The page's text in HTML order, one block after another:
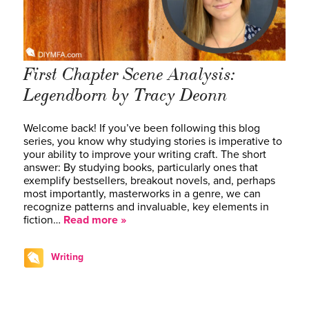
First Chapter Scene Analysis:
Legendborn by Tracy Deonn
Welcome back! If you’ve been following this blog
series, you know why studying stories is imperative to
your ability to improve your writing craft. The short
answer: By studying books, particularly ones that
exemplify bestsellers, breakout novels, and, perhaps
most importantly, masterworks in a genre, we can
recognize patterns and invaluable, key elements in
fiction… Read more »
Writing